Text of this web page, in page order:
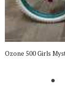
Ozone 500 Girls